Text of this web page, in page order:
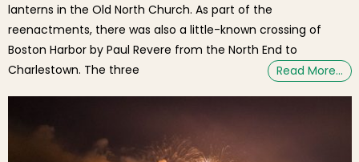
lanterns in the Old North Church. As part of the
reenactments, there was also a little-known crossing of
Boston Harbor by Paul Revere from the North End to
Charlestown. The three
Read More…